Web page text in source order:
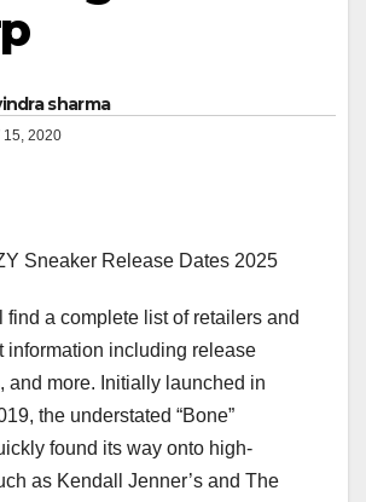
sharma
15, 2020
Sneaker Release Dates 2025
find a complete list of retailers and
information including release
and more. Initially launched in
the understated “Bone”
found its way onto high-
as Kendall Jenner’s and The